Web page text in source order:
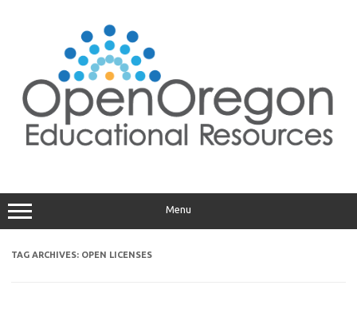
Menu
TAG ARCHIVES: OPEN LICENSES